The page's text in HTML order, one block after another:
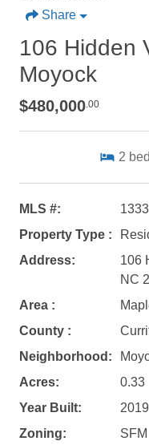
Share
106 Hidden
Moyock
$480,000.00
2
MLS #:
Property Type :
Address:
106
NC
Area :
County :
Neighborhood:
Acres:
0.33
Year Built:
2019
Zoning:
SFM